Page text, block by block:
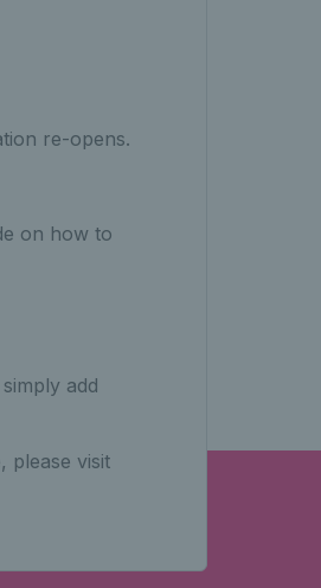
re-opens.
on how to
add
please visit